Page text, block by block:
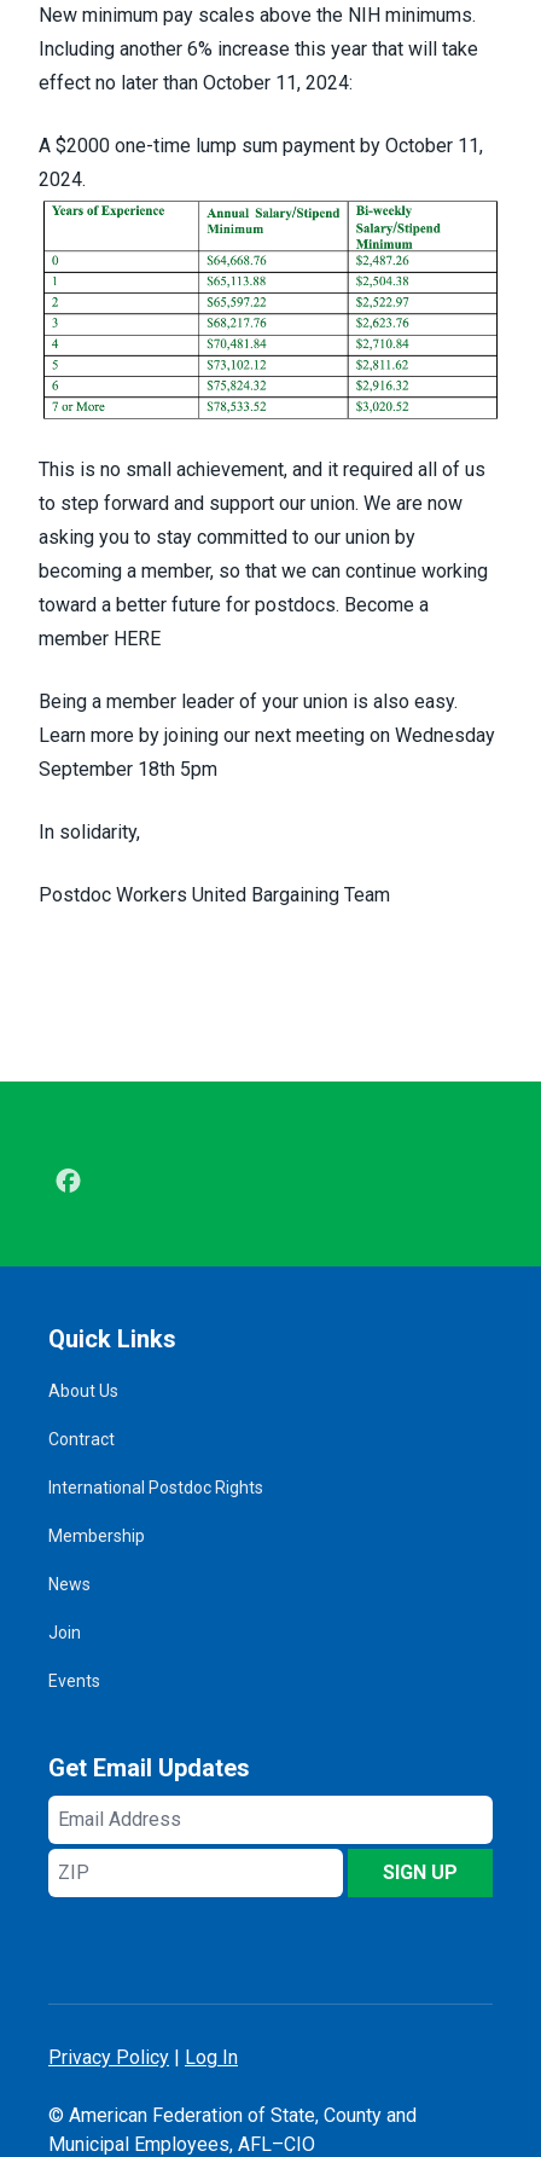
New minimum pay scales above the NIH minimums.
Including another 6% increase this year that will take
effect no later than October 11, 2024:
A $2000 one-time lump sum payment by October 11,
2024.
This is no small achievement, and it required all of us
to step forward and support our union. We are now
asking you to stay committed to our union by
becoming a member, so that we can continue working
toward a better future for postdocs. Become a
member HERE
Being a member leader of your union is also easy.
Learn more by joining our next meeting on Wednesday
September 18th 5pm
In solidarity,
Postdoc Workers United Bargaining Team
Quick Links
About Us
Contract
International Postdoc Rights
Membership
News
Join
Events
Get Email Updates
Email
Address
ZIP
SIGN UP
Privacy Policy | Log In
© American Federation of State, County and
Municipal Employees, AFL–CIO